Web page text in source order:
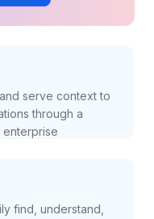
serve context to
through a
find, understand,